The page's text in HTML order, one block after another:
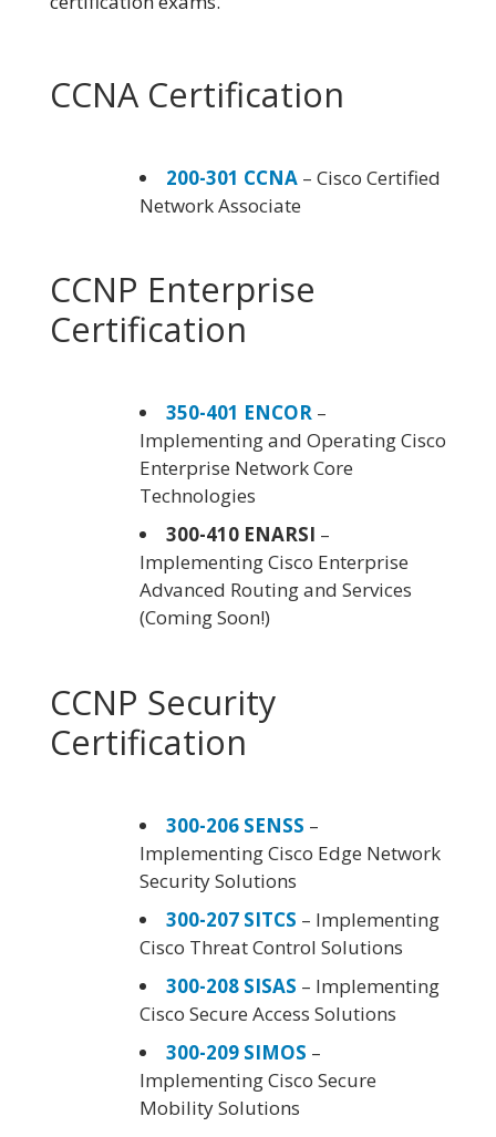
CCNA Certification
200-301 CCNA – Cisco Certified
Network Associate
CCNP Enterprise
Certification
350-401 ENCOR –
Implementing and Operating Cisco
Enterprise Network Core
Technologies
300-410 ENARSI –
Implementing Cisco Enterprise
Advanced Routing and Services
(Coming Soon!)
CCNP Security
Certification
300-206 SENSS –
Implementing Cisco Edge Network
Security Solutions
300-207 SITCS – Implementing
Cisco Threat Control Solutions
300-208 SISAS – Implementing
Cisco Secure Access Solutions
300-209 SIMOS –
Implementing Cisco Secure
Mobility Solutions